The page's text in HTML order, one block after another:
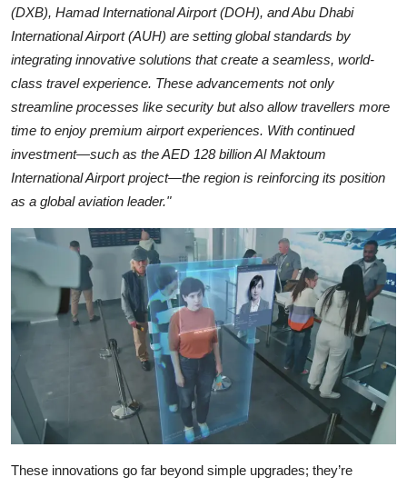
(DXB), Hamad International Airport (DOH), and Abu Dhabi
International Airport (AUH) are setting global standards by
integrating innovative solutions that create a seamless, world-
class travel experience. These advancements not only
streamline processes like security but also allow travellers more
time to enjoy premium airport experiences. With continued
investment—such as the AED 128 billion Al Maktoum
International Airport project—the region is reinforcing its position
as a global aviation leader."
These innovations go far beyond simple upgrades; they’re